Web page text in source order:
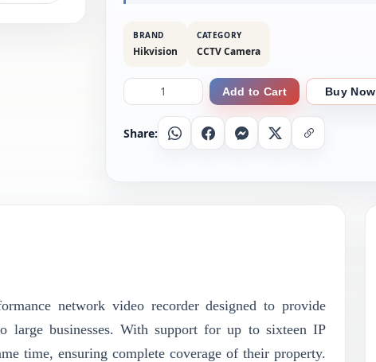
BRAND
Hikvision
CATEGORY
CCTV Camera
Add to Cart Buy Now
Share: WhatsappFacebookMessenger
X Copy Link
network video recorder designed to provide
large businesses. With support for up to sixteen IP
time, ensuring complete coverage of their property.